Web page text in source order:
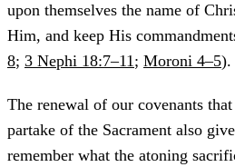
upon themselves the name of
Him, and keep His
8; 3 Nephi 18:7–11; Moroni 4–5).
The renewal of our covenants
partake of the Sacrament also
remember what the atoning